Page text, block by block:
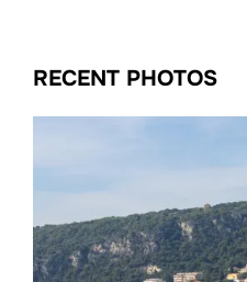
RECENT PHOTOS